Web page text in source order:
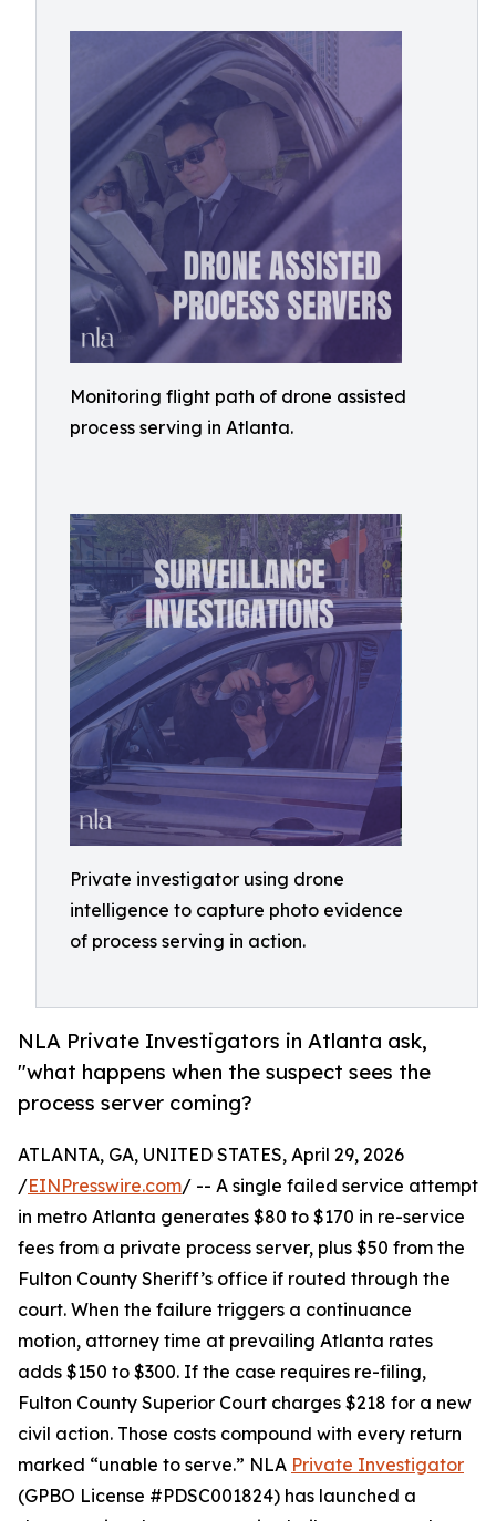
Monitoring flight path of drone assisted
process serving in Atlanta.
Private investigator using drone
intelligence to capture photo evidence
of process serving in action.
NLA Private Investigators in Atlanta ask,
"what happens when the suspect sees the
process server coming?
ATLANTA, GA, UNITED STATES, April 29, 2026
/EINPresswire.com/ -- A single failed service attempt
in metro Atlanta generates $80 to $170 in re-service
fees from a private process server, plus $50 from the
Fulton County Sheriff’s office if routed through the
court. When the failure triggers a continuance
motion, attorney time at prevailing Atlanta rates
adds $150 to $300. If the case requires re-filing,
Fulton County Superior Court charges $218 for a new
civil action. Those costs compound with every return
marked “unable to serve.” NLA Private Investigator
(GPBO License #PDSC001824) has launched a